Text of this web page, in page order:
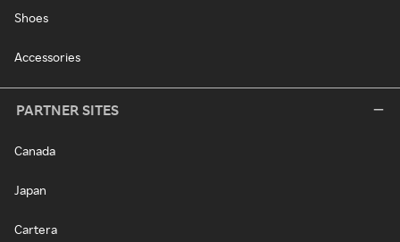
Shoes
Accessories
PARTNER SITES
Canada
Japan
Cartera